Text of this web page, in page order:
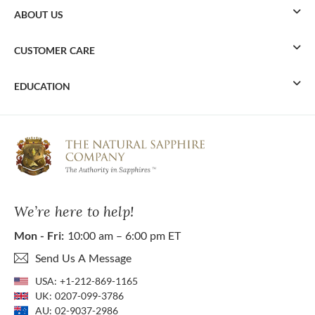
We’re here to help!
Mon - Fri: 10:00 am – 6:00 pm ET
Send Us A Message
USA: +1-212-869-1165
UK: 0207-099-3786
AU: 02-9037-2986
ABOUT US
CUSTOMER CARE
EDUCATION